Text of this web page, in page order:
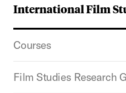
International Film
Courses
Film Studies Research